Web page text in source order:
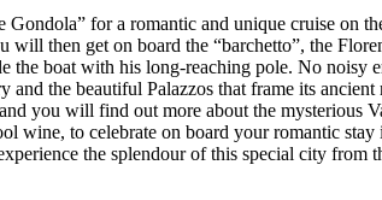
Gondola” for a romantic and unique cruise on
will then get on board the “barchetto”, the
the boat with his long-reaching pole. No noisy
and the beautiful Palazzos that frame its
you will find out more about the mysterious
wine, to celebrate on board your romantic
the splendour of this special city